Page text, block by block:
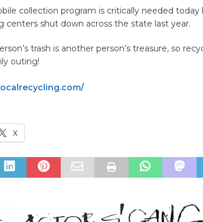
collection program is critically needed today
centers shut down across the state last year.
trash is another person’s treasure, so
outing!
X